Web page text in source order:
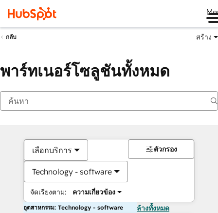
กลับ สร้าง
พาร์ทเนอร์โซลูชันทั้งหมด
เลือกบริการ
Technology - software
จัดเรียงตาม: ความเกี่ยวข้อง
ตัวกรอง
อุตสาหกรรม: Technology - software ล้างทั้งหมด